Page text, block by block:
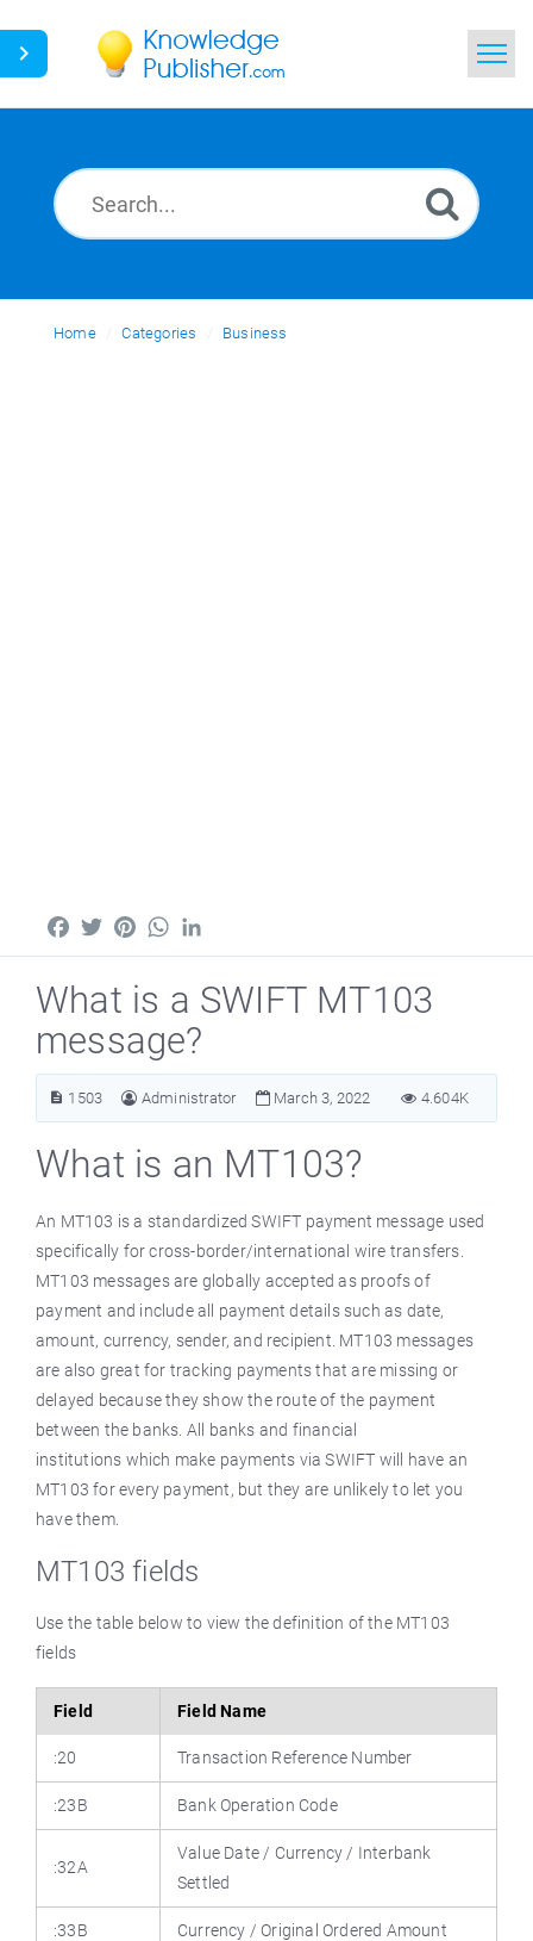
News
Ask a Question
Home Categories Business
FacebookTwitterPinterestWhatsApp
What is a SWIFT MT103
message?
1503 Administrator March 3, 2022 4.604K
What is an MT103?
An MT103 is a standardized SWIFT payment message used
specifically for cross-border/international wire transfers.
MT103 messages are globally accepted as proofs of
payment and include all payment details such as date,
amount, currency, sender, and recipient. MT103 messages
are also great for tracking payments that are missing or
delayed because they show the route of the payment
between the banks. All banks and financial
institutions which make payments via SWIFT will have an
MT103 for every payment, but they are unlikely to let you
have them.
MT103 fields
Use the table below to view the definition of the MT103
fields
Field Field Name
:20 Transaction Reference Number
:23B Bank Operation Code
:32A
Value Date / Currency / Interbank
Settled
:33B Currency / Original Ordered Amount